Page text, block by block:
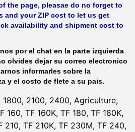
the page, pleasae do no forget to
and your ZIP cost to let us get
availability and shipment cost to
por el chat en la parte izquierda
olvides dejar su correo electronico
informarles sobre la
y el costo de flete a su pais.
1800, 2100, 2400, Agriculture,
160, TF 160K, TF 180, TF 180K,
210, TF 210K, TF 230M, TF 240,